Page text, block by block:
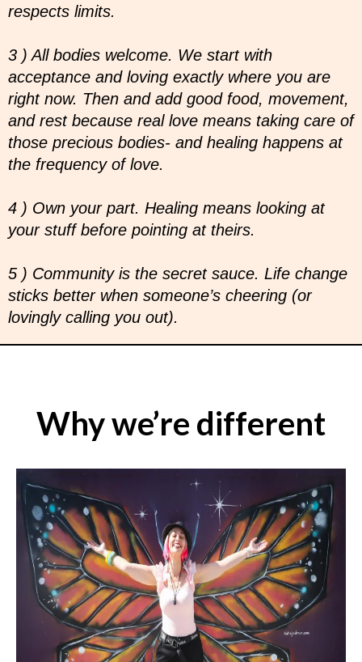
respects limits.
3 ) All bodies welcome. We start with
acceptance and loving exactly where you are
right now. Then and add good food, movement,
and rest because real love means taking care of
those precious bodies- and healing happens at
the frequency of love.
4 ) Own your part. Healing means looking at
your stuff before pointing at theirs.
5 ) Community is the secret sauce. Life change
sticks better when someone’s cheering (or
lovingly calling you out).
Why we’re different